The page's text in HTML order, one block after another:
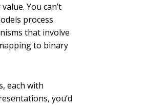
You can’t
process
that involve
to binary
each with
you’d